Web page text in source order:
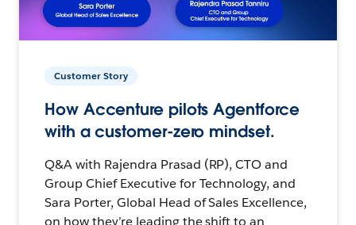
Customer Story
How Accenture pilots Agentforce
with a customer-zero mindset.
Q&A with Rajendra Prasad (RP), CTO and
Group Chief Executive for Technology, and
Sara Porter, Global Head of Sales Excellence,
on how they’re leading the shift to an